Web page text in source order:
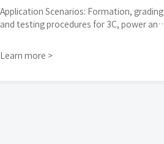
Application Scenarios: Formation, grading
and testing procedures for 3C, power and
Learn more >